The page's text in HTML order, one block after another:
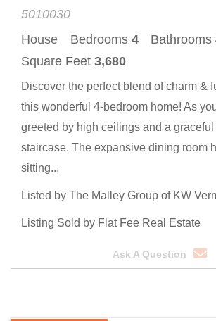
5010030
House
Bedrooms 4 Bathrooms
Square Feet 3,680
Discover the perfect blend of charm &
this wonderful 4-bedroom home! As
greeted by high ceilings and a
staircase. The expansive dining room
sitting...
Listed by The Malley Group of KW
Listing Sold by Flat Fee Real Estate
Ask A Question